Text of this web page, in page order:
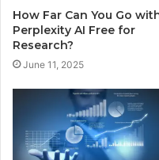
How Far Can You Go
Perplexity AI Free for
Research?
June 11, 2025